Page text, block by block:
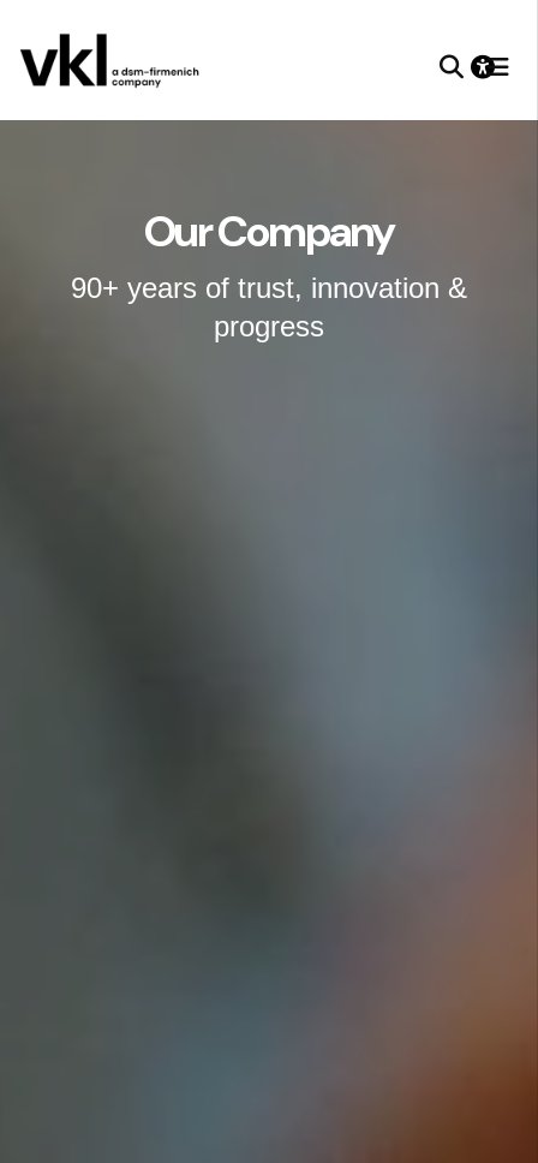
Our Company
90+ years of trust, innovation &
progress